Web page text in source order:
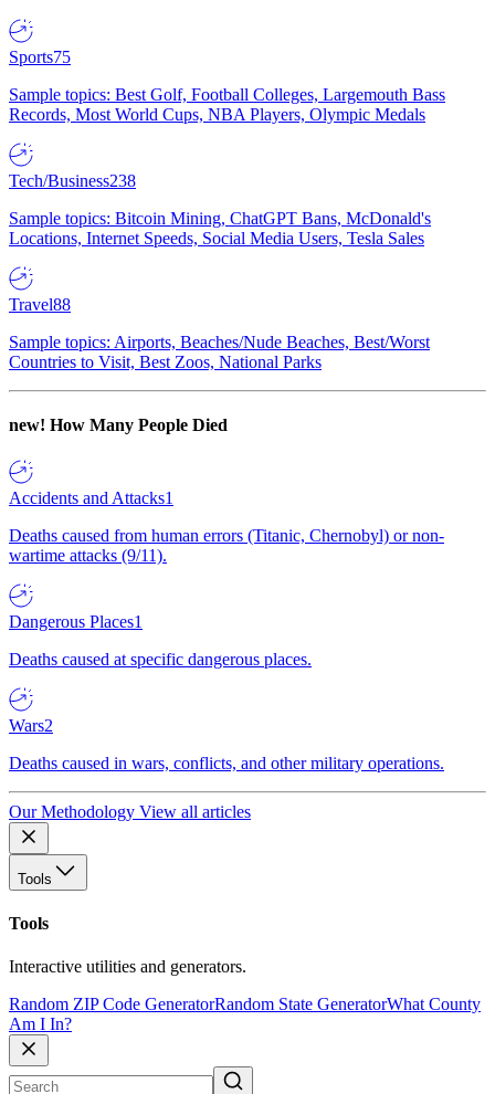
Sports75
Sample topics: Best Golf, Football Colleges, Largemouth Bass
Records, Most World Cups, NBA Players, Olympic Medals
Tech/Business238
Sample topics: Bitcoin Mining, ChatGPT Bans, McDonald's
Locations, Internet Speeds, Social Media Users, Tesla Sales
Travel88
Sample topics: Airports, Beaches/Nude Beaches, Best/Worst
Countries to Visit, Best Zoos, National Parks
new! How Many People Died
Accidents and Attacks1
Deaths caused from human errors (Titanic, Chernobyl) or non-
wartime attacks (9/11).
Dangerous Places1
Deaths caused at specific dangerous places.
Wars2
Deaths caused in wars, conflicts, and other military operations.
Our Methodology View all articles
Tools
Tools
Interactive utilities and generators.
Random ZIP Code GeneratorRandom State GeneratorWhat County
Am I In?